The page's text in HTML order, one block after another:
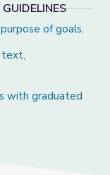
of goals.
text,
with graduated